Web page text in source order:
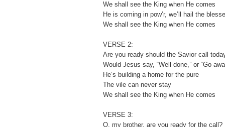
We shall see the King when He comes
He is coming in pow’r, we’ll hail the
We shall see the King when He comes
VERSE 2:
Are you ready should the Savior call
Would Jesus say, “Well done,” or “Go
He’s building a home for the pure
The vile can never stay
We shall see the King when He comes
VERSE 3:
O, my brother, are you ready for the call?